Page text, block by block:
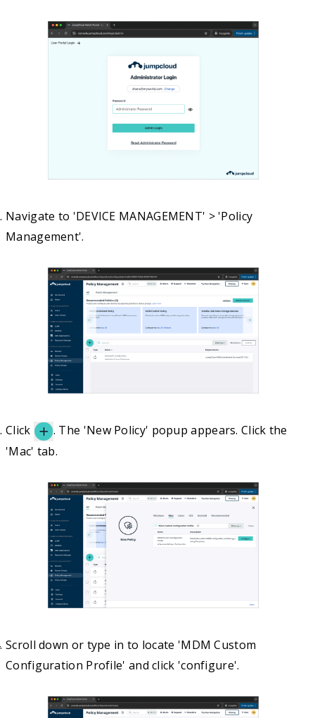
Navigate to 'DEVICE MANAGEMENT' > 'Policy
Management'.
Click
. The 'New Policy' popup appears. Click the
'Mac' tab.
Scroll down or type in to locate 'MDM Custom
Configuration Profile' and click 'configure'.